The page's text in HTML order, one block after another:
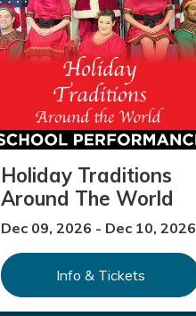
Holiday Traditions
Around The World
Dec 09, 2026 - Dec 10, 2026
Info & Tickets